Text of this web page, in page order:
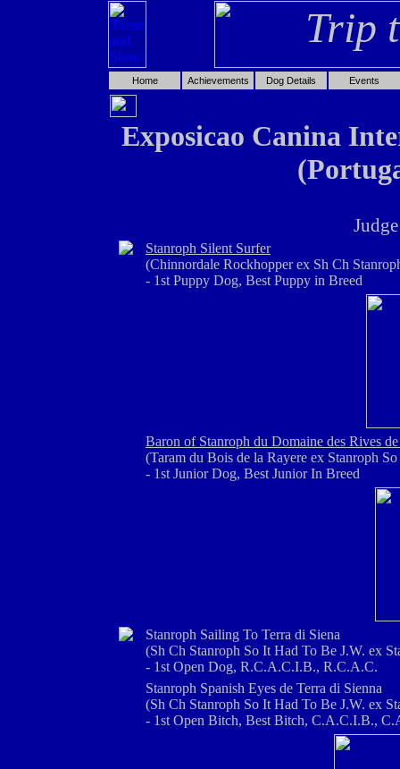
Home Achievements Dog Details Events
Exposicao Canina
Stanroph Silent Surfer
(Chinnordale Rockhopper ex Sh Ch
- 1st Puppy Dog, Best Puppy in Breed
Baron of Stanroph du Domaine des Rives
(Taram du Bois de la Rayere ex Stanroph
- 1st Junior Dog, Best Junior In Breed
Stanroph Sailing To Terra di Siena
(Sh Ch Stanroph So It Had To Be J.W. ex
- 1st Open Dog, R.C.A.C.I.B., R.C.A.C.
Stanroph Spanish Eyes de Terra di Sienna
(Sh Ch Stanroph So It Had To Be J.W. ex
- 1st Open Bitch, Best Bitch, C.A.C.I.B.,